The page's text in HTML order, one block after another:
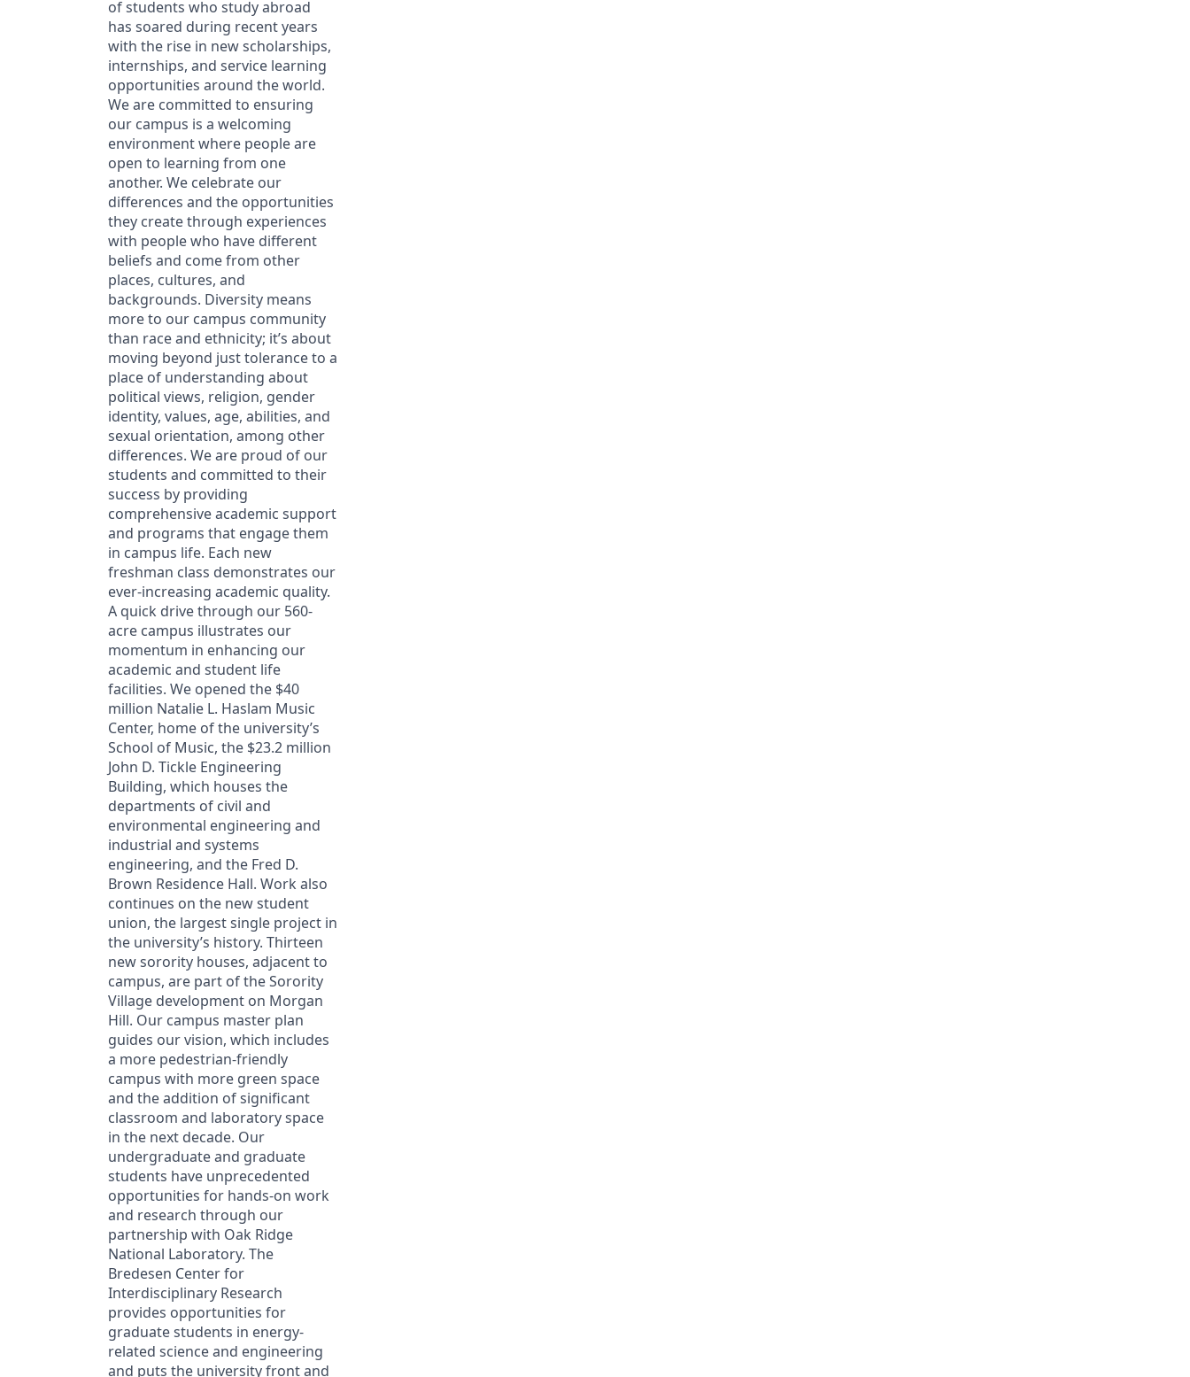
of students who study abroad
has soared during recent years
with the rise in new scholarships,
internships, and service learning
opportunities around the world.
We are committed to ensuring
our campus is a welcoming
environment where people are
open to learning from one
another. We celebrate our
differences and the opportunities
they create through experiences
with people who have different
beliefs and come from other
places, cultures, and
backgrounds. Diversity means
more to our campus community
than race and ethnicity; it’s about
moving beyond just tolerance to a
place of understanding about
political views, religion, gender
identity, values, age, abilities, and
sexual orientation, among other
differences. We are proud of our
students and committed to their
success by providing
comprehensive academic support
and programs that engage them
in campus life. Each new
freshman class demonstrates our
ever-increasing academic quality.
A quick drive through our 560-
acre campus illustrates our
momentum in enhancing our
academic and student life
facilities. We opened the $40
million Natalie L. Haslam Music
Center, home of the university’s
School of Music, the $23.2 million
John D. Tickle Engineering
Building, which houses the
departments of civil and
environmental engineering and
industrial and systems
engineering, and the Fred D.
Brown Residence Hall. Work also
continues on the new student
union, the largest single project in
the university’s history. Thirteen
new sorority houses, adjacent to
campus, are part of the Sorority
Village development on Morgan
Hill. Our campus master plan
guides our vision, which includes
a more pedestrian-friendly
campus with more green space
and the addition of significant
classroom and laboratory space
in the next decade. Our
undergraduate and graduate
students have unprecedented
opportunities for hands-on work
and research through our
partnership with Oak Ridge
National Laboratory. The
Bredesen Center for
Interdisciplinary Research
provides opportunities for
graduate students in energy-
related science and engineering
and puts the university front and